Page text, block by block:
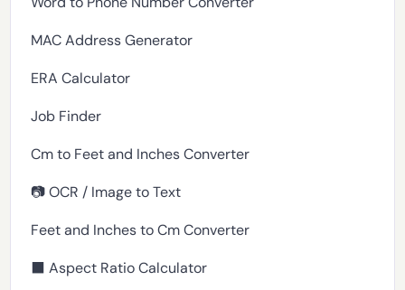
MAC Address Generator
ERA Calculator
Job Finder
Cm to Feet and Inches Converter
📷 OCR / Image to Text
Feet and Inches to Cm Converter
⬛ Aspect Ratio Calculator